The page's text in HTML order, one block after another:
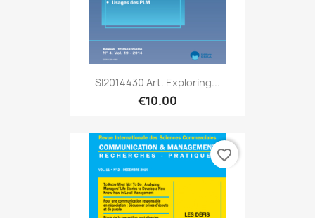
SI2014430 Art. Exploring...
€10.00
favorite_border